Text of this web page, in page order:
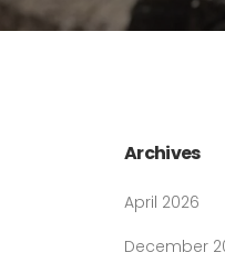
Archives
April 2026
December